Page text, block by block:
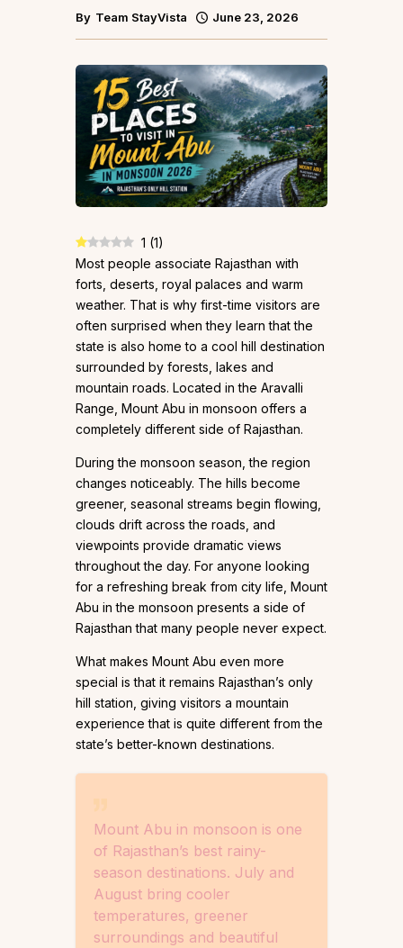
By Team StayVista June 23, 2026
1 (1)
Most people associate Rajasthan with
forts, deserts, royal palaces and warm
weather. That is why first-time visitors are
often surprised when they learn that the
state is also home to a cool hill destination
surrounded by forests, lakes and
mountain roads. Located in the Aravalli
Range, Mount Abu in monsoon offers a
completely different side of Rajasthan.
During the monsoon season, the region
changes noticeably. The hills become
greener, seasonal streams begin flowing,
clouds drift across the roads, and
viewpoints provide dramatic views
throughout the day. For anyone looking
for a refreshing break from city life, Mount
Abu in the monsoon presents a side of
Rajasthan that many people never expect.
What makes Mount Abu even more
special is that it remains Rajasthan’s only
hill station, giving visitors a mountain
experience that is quite different from the
state’s better-known destinations.
Mount Abu in monsoon is one
of Rajasthan’s best rainy-
season destinations. July and
August bring cooler
temperatures, greener
surroundings and beautiful